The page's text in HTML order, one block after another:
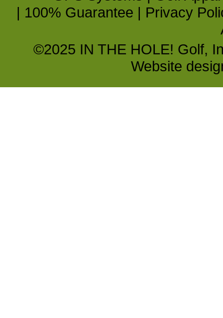
| 100% Guarantee | Privacy
©2025 IN THE HOLE! Golf,
Website